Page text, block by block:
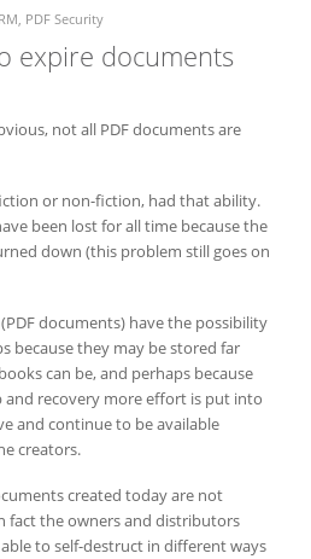
, PDF Security
expire documents
not all PDF documents are
or non-fiction, had that ability.
been lost for all time because the
down (this problem still goes on
documents) have the possibility
because they may be stored far
can be, and perhaps because
recovery more effort is put into
and continue to be available
creators.
created today are not
fact the owners and distributors
to self-destruct in different ways